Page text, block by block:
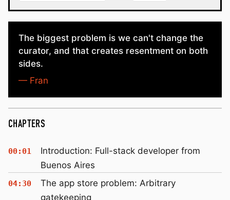
The biggest problem is we can't change the
curator, and that creates resentment on both
sides.
— Fran
CHAPTERS
00:01
Introduction: Full-stack developer from
Buenos Aires
04:30
The app store problem: Arbitrary
gatekeeping